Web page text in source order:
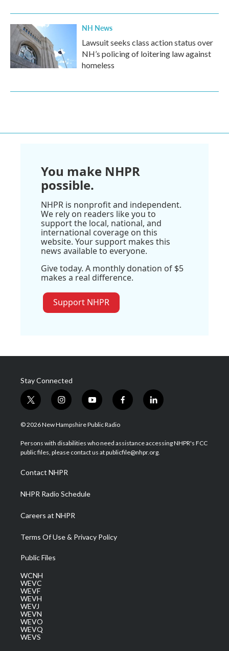
NH News
Lawsuit seeks class action status over
NH’s policing of loitering law against
homeless
You make NHPR
possible.
NHPR is nonprofit and independent.
We rely on readers like you to
support the local, national, and
international coverage on this
website. Your support makes this
news available to everyone.
Give today. A monthly donation of $5
makes a real difference.
Support NHPR
Stay Connected
t
w
i
t
e
i
n
s
a
g
a
m
y
o
u
u
b
f
a
b
o
l
i
e
d
© 2026 New Hampshire Public Radio
Persons with disabilities who need assistance accessing NHPR's FCC
public files, please contact us at publicfile@nhpr.org.
Contact NHPR
NHPR Radio Schedule
Careers at NHPR
Terms Of Use & Privacy Policy
Public Files
WCNH
WEVC
WEVF
WEVH
WEVJ
WEVN
WEVO
WEVQ
WEVS